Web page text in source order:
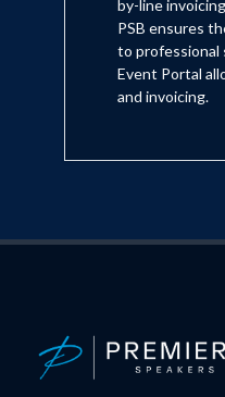
by-line
PSB ensures
to professional
Event Portal
and invoicing.